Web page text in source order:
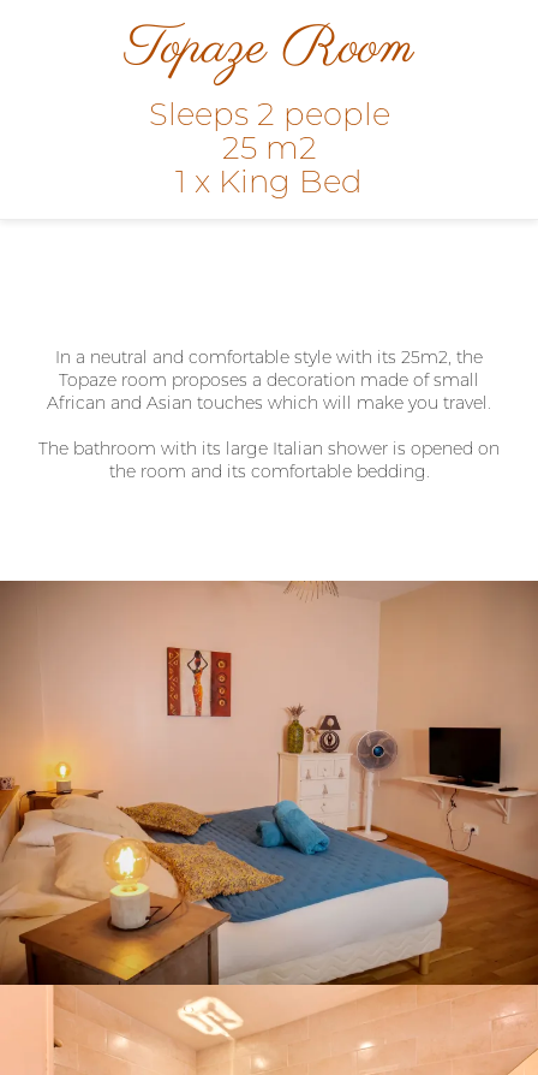
Topaze Room
Sleeps 2 people
25 m2
1 x King Bed
In a neutral and comfortable style with its 25m2, the
Topaze room proposes a decoration made of small
African and Asian touches which will make you travel.
The bathroom with its large Italian shower is opened on
the room and its comfortable bedding.